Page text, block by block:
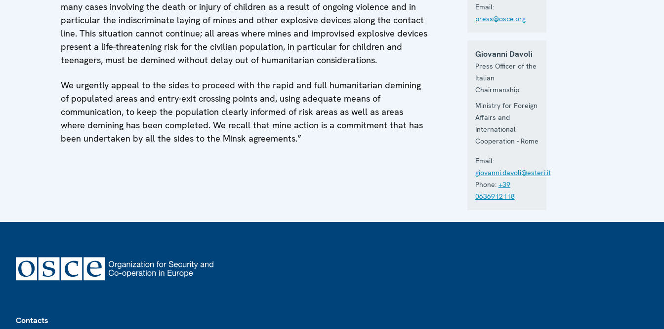
many cases involving the death or injury of children as a result of ongoing violence and in
particular the indiscriminate laying of mines and other explosive devices along the contact
line. This situation cannot continue; all areas where mines and improvised explosive devices
present a life-threatening risk for the civilian population, in particular for children and
teenagers, must be demined without delay out of humanitarian considerations.
We urgently appeal to the sides to proceed with the rapid and full humanitarian demining
of populated areas and entry-exit crossing points and, using adequate means of
communication, to keep the population clearly informed of risk areas as well as areas
where demining has been completed. We recall that mine action is a commitment that has
been undertaken by all the sides to the Minsk agreements.”
Email:
press@osce.org
Giovanni Davoli
Press Officer of the
Italian
Chairmanship
Ministry for Foreign
Affairs and
International
Cooperation - Rome
Email:
giovanni.davoli@esteri.it
Phone: +39
0636912118
Contacts